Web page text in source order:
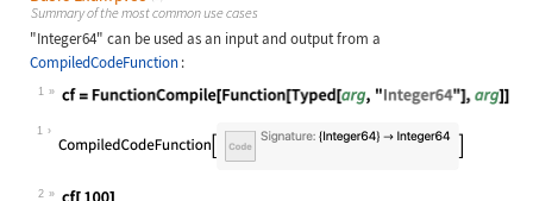
Summary of the most common use cases
"Integer64" can be used as an input and output from a
CompiledCodeFunction :
1
Wolfram Language code:
1
2